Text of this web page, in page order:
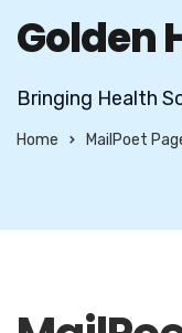
Golden
Bringing Health
Home MailPoet